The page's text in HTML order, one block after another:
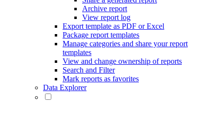
Archive report
View report log
Export template as PDF or Excel
Package report templates
Manage categories and share your report
templates
View and change ownership of reports
Search and Filter
Mark reports as favorites
Data Explorer